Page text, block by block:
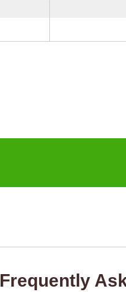
Frequently